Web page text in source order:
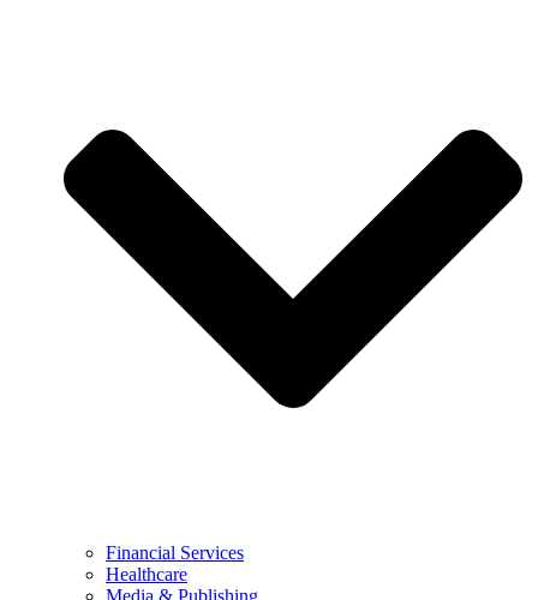
Financial Services
Healthcare
Media & Publishing